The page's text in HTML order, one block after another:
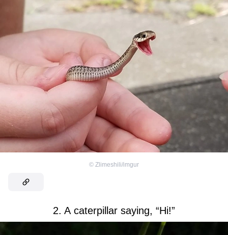
© Zlimeshili/imgur
2. A caterpillar saying, “Hi!”